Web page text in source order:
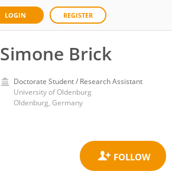
LOGIN REGISTER
Simone Brick
Doctorate Student / Research Assistant
University of Oldenburg
Oldenburg, Germany